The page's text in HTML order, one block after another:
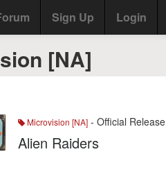
Sign Up Login
[NA]
Microvision [NA] - Official Release
Alien Raiders